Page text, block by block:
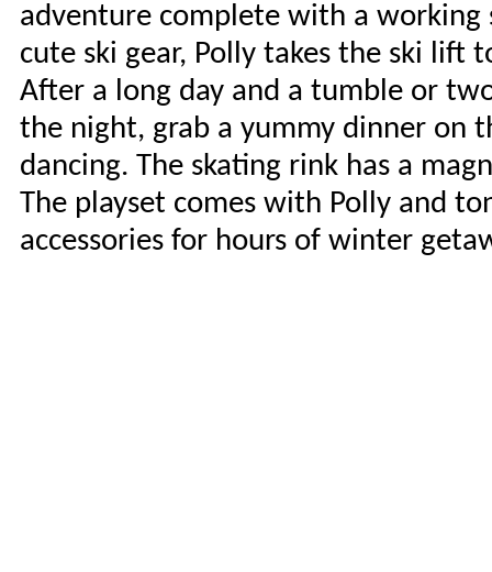
adventure complete with a
cute ski gear, Polly takes the ski lift
After a long day and a tumble or
the night, grab a yummy dinner on
dancing. The skating rink has a
The playset comes with Polly and
accessories for hours of winter